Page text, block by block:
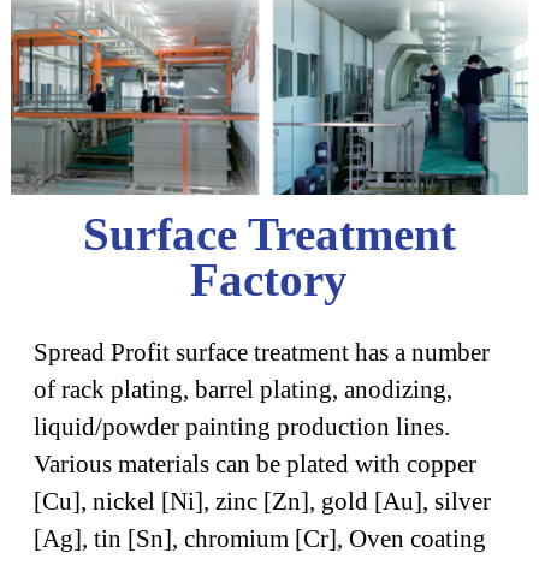
Surface Treatment
Factory
Spread Profit surface treatment has a number
of rack plating, barrel plating, anodizing,
liquid/powder painting production lines.
Various materials can be plated with copper
[Cu], nickel [Ni], zinc [Zn], gold [Au], silver
[Ag], tin [Sn], chromium [Cr], Oven coating